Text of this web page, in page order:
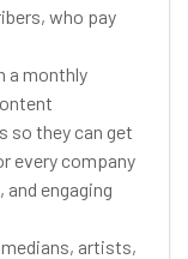
who pay
a monthly
so they can get
every company
engaging
artists,